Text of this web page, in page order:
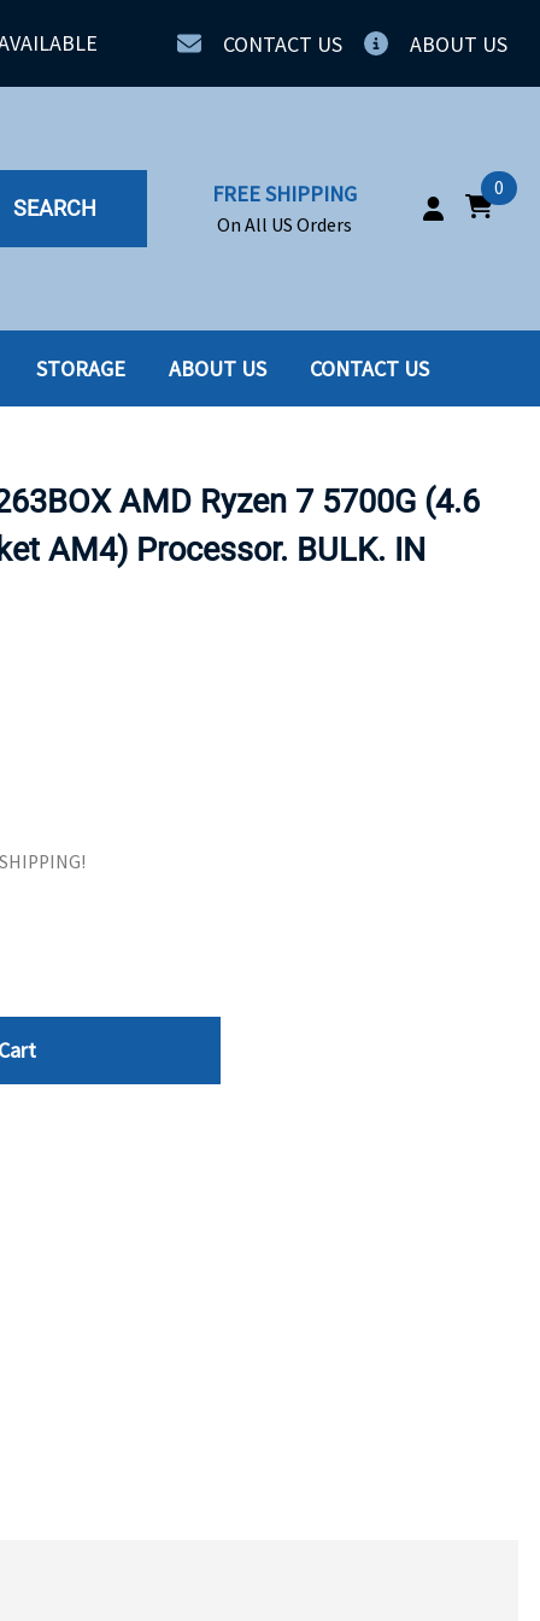
CONTACT US ABOUT US
SEARCH
FREE SHIPPING
On All US Orders
0
SSD
SSD W-TRAY
STORAGE ABOUT US CONTACT US
AMD Ryzen 7 5700G (4.6
AM4) Processor. BULK. IN